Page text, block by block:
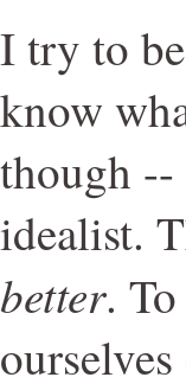
I try to
know
though --
idealist.
better.